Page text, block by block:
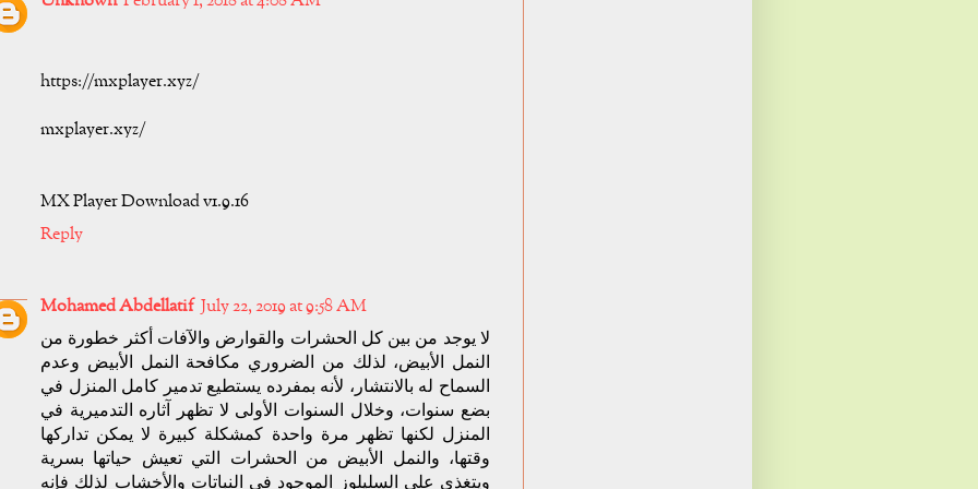
https://mxplayer.xyz/
mxplayer.xyz/
MX Player Download v1.9.16
Reply
Mohamed Abdellatif July 22, 2019 at 9:58 AM
لا يوجد من بين كل الحشرات والقوارض والآفات أكثر خطورة من
النمل الأبيض، لذلك من الضروري مكافحة النمل الأبيض وعدم
السماح له بالانتشار، لأنه بمفرده يستطيع تدمير كامل المنزل في
بضع سنوات، وخلال السنوات الأولى لا تظهر آثاره التدميرية في
المنزل لكنها تظهر مرة واحدة كمشكلة كبيرة لا يمكن تداركها
وقتها، والنمل الأبيض من الحشرات التي تعيش حياتها بسرية
ويتغذى على السليلوز الموجود في النباتات والأخشاب لذلك فإنه